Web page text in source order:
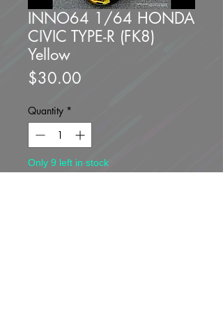
INNO64 1/64 HONDA
CIVIC TYPE-R (FK8)
Yellow
$30.00
Quantity *
Only 9 left in stock